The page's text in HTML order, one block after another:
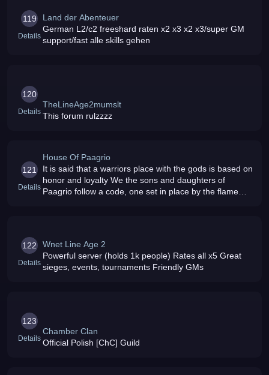
119
Details
Land der Abenteuer
German L2/c2 freeshard raten x2 x3 x2 x3/super GM
support/fast alle skills gehen
120
Details
TheLineAge2mumslt
This forum rulzzzz
121
Details
House Of Paagrio
It is said that a warriors place with the gods is based on
honor and loyalty We the sons and daughters of
Paagrio follow a code, one set in place by the flame
122
Details
Wnet Line Age 2
Powerful server (holds 1k people) Rates all x5 Great
sieges, events, tournaments Friendly GMs
123
Details
Chamber Clan
Official Polish [ChC] Guild